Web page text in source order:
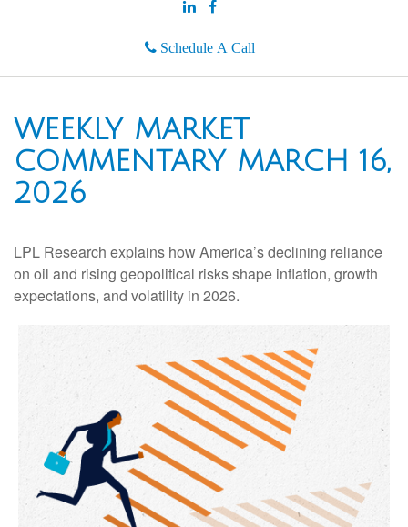
Schedule A Call
WEEKLY MARKET
COMMENTARY MARCH 16,
2026
LPL Research explains how America’s declining reliance
on oil and rising geopolitical risks shape inflation, growth
expectations, and volatility in 2026.